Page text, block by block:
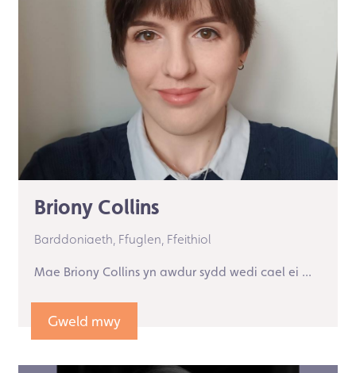
Briony Collins
Barddoniaeth, Ffuglen, Ffeithiol
Mae Briony Collins yn awdur sydd wedi cael ei ...
Gweld mwy